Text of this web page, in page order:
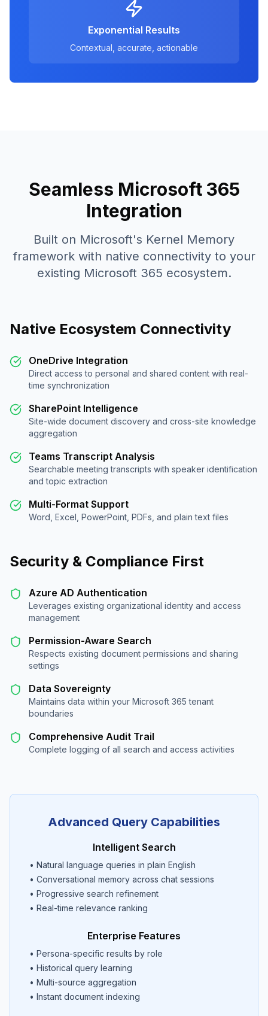
Exponential Results
Contextual, accurate, actionable
Seamless Microsoft 365
Integration
Built on Microsoft's Kernel Memory
framework with native connectivity to your
existing Microsoft 365 ecosystem.
Native Ecosystem Connectivity
OneDrive Integration
Direct access to personal and shared content with real-
time synchronization
SharePoint Intelligence
Site-wide document discovery and cross-site knowledge
aggregation
Teams Transcript Analysis
Searchable meeting transcripts with speaker identification
and topic extraction
Multi-Format Support
Word, Excel, PowerPoint, PDFs, and plain text files
Security & Compliance First
Azure AD Authentication
Leverages existing organizational identity and access
management
Permission-Aware Search
Respects existing document permissions and sharing
settings
Data Sovereignty
Maintains data within your Microsoft 365 tenant
boundaries
Comprehensive Audit Trail
Complete logging of all search and access activities
Advanced Query Capabilities
Intelligent Search
• Natural language queries in plain English
• Conversational memory across chat sessions
• Progressive search refinement
• Real-time relevance ranking
Enterprise Features
• Persona-specific results by role
• Historical query learning
• Multi-source aggregation
• Instant document indexing